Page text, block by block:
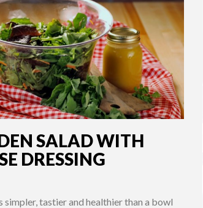
SALAD WITH
DRESSING
simpler, tastier and healthier than a bowl